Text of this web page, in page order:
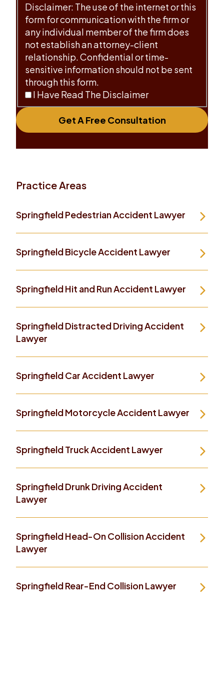
Disclaimer: The use of the internet or this
form for communication with the firm or
any individual member of the firm does
not establish an attorney-client
relationship. Confidential or time-
sensitive information should not be sent
through this form.
I Have Read The Disclaimer
Get A Free Consultation
Practice Areas
Springfield Pedestrian Accident Lawyer
Springfield Bicycle Accident Lawyer
Springfield Hit and Run Accident Lawyer
Springfield Distracted Driving Accident
Lawyer
Springfield Car Accident Lawyer
Springfield Motorcycle Accident Lawyer
Springfield Truck Accident Lawyer
Springfield Drunk Driving Accident
Lawyer
Springfield Head-On Collision Accident
Lawyer
Springfield Rear-End Collision Lawyer